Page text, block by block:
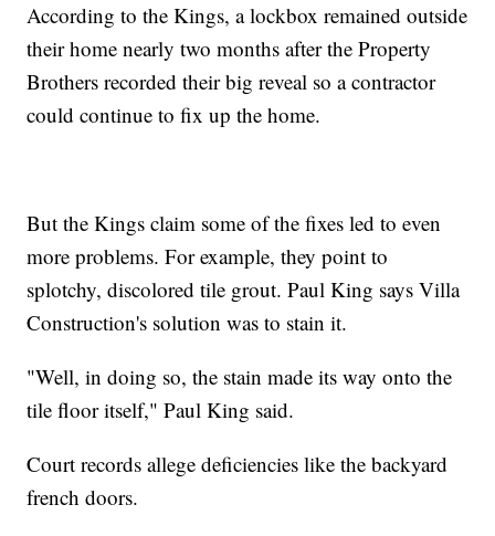
According to the Kings, a lockbox remained outside
their home nearly two months after the Property
Brothers recorded their big reveal so a contractor
could continue to fix up the home.
But the Kings claim some of the fixes led to even
more problems. For example, they point to
splotchy, discolored tile grout. Paul King says Villa
Construction's solution was to stain it.
"Well, in doing so, the stain made its way onto the
tile floor itself," Paul King said.
Court records allege deficiencies like the backyard
french doors.